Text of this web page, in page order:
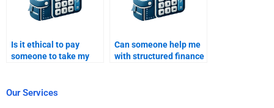
Is it ethical to pay
someone to take my
Can someone help me
with structured finance
Our Services